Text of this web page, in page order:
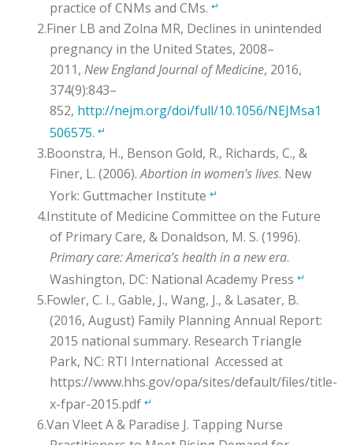
practice of CNMs and CMs. ↵
Finer LB and Zolna MR, Declines in unintended
pregnancy in the United States, 2008–
2011, New England Journal of Medicine, 2016,
374(9):843–
852, http://nejm.org/doi/full/10.1056/NEJMsa1
506575. ↵
Boonstra, H., Benson Gold, R., Richards, C., &
Finer, L. (2006).Abortion in women’s lives. New
York: Guttmacher Institute ↵
Institute of Medicine Committee on the Future
of Primary Care, & Donaldson, M. S. (1996).
Primary care: America’s health in a new era.
Washington, DC: National Academy Press ↵
Fowler, C. I., Gable, J., Wang, J., & Lasater, B.
(2016, August) Family Planning Annual Report:
2015 national summary. Research Triangle
Park, NC: RTI International Accessed at
https://www.hhs.gov/opa/sites/default/files/title-
x-fpar-2015.pdf ↵
Van Vleet A & Paradise J. Tapping Nurse